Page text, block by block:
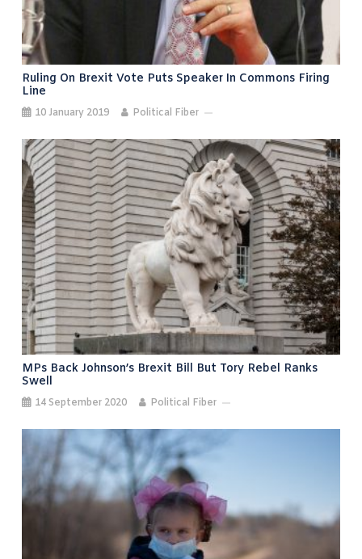
Ruling On Brexit Vote Puts Speaker In Commons Firing
Line
10 January 2019 Political Fiber
MPs Back Johnson’s Brexit Bill But Tory Rebel Ranks
Swell
14 September 2020 Political Fiber